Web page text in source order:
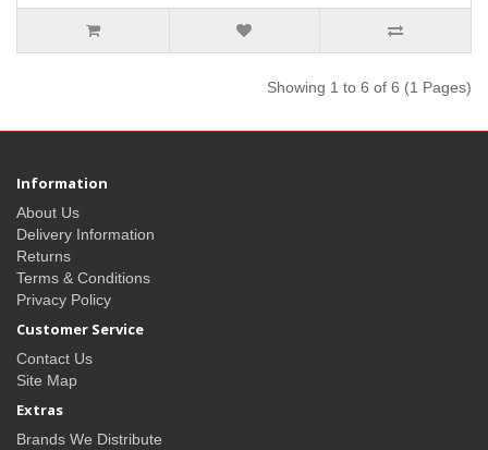
Showing 1 to 6 of 6 (1 Pages)
Information
About Us
Delivery Information
Returns
Terms & Conditions
Privacy Policy
Customer Service
Contact Us
Site Map
Extras
Brands We Distribute